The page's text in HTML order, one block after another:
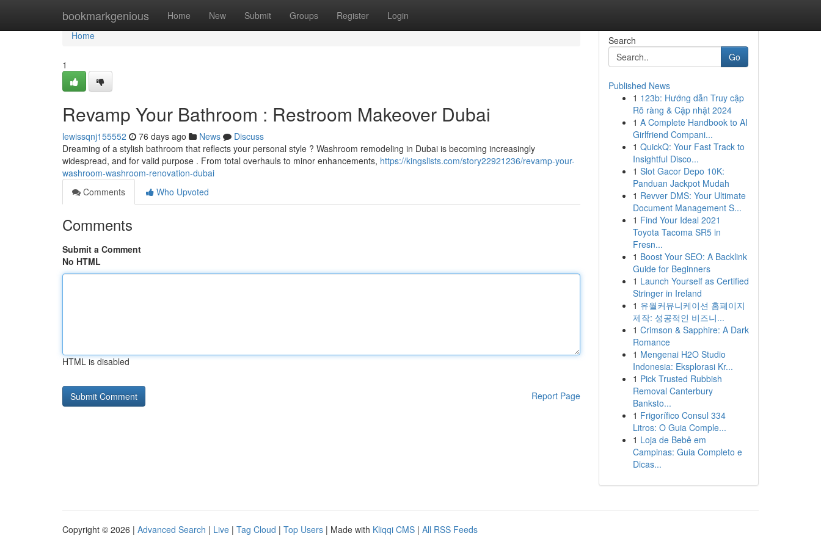
bookmarkgenious Home New Submit Groups Register Login
Home
Home
1
Revamp Your Bathroom : Restroom Makeover Dubai
lewissqnj155552 76 days ago News
Discuss
Dreaming of a stylish bathroom that reflects your personal style ? Washroom remodeling in Dubai is becoming increasingly
widespread, and for valid purpose . From total overhauls to minor enhancements, https://kingslists.com/story22921236/revamp-your-
washroom-washroom-renovation-dubai
Comments
Who Upvoted
Comments
Submit a Comment
No HTML
HTML is disabled
Report Page
Search
Go
Published News
1 123b: Hướng dẫn Truy cập
Rõ ràng & Cập nhật 2024
1 A Complete Handbook to AI
Girlfriend Compani...
1 QuickQ: Your Fast Track to
Insightful Disco...
1 Slot Gacor Depo 10K:
Panduan Jackpot Mudah
1 Revver DMS: Your Ultimate
Document Management S...
1 Find Your Ideal 2021
Toyota Tacoma SR5 in
Fresn...
1 Boost Your SEO: A Backlink
Guide for Beginners
1 Launch Yourself as Certified
Stringer in Ireland
1 유월커뮤니케이션 홈페이지
제작: 성공적인 비즈니...
1 Crimson & Sapphire: A Dark
Romance
1 Mengenai H2O Studio
Indonesia: Eksplorasi Kr...
1 Pick Trusted Rubbish
Removal Canterbury
Banksto...
1 Frigorífico Consul 334
Litros: O Guia Comple...
1 Loja de Bebê em
Campinas: Guia Completo e
Dicas...
Copyright © 2026 | Advanced Search | Live | Tag Cloud | Top Users | Made with Kliqqi CMS | All RSS Feeds